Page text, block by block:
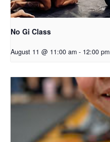
No Gi Class
August 11 @ 11:00 am - 12:00 pm